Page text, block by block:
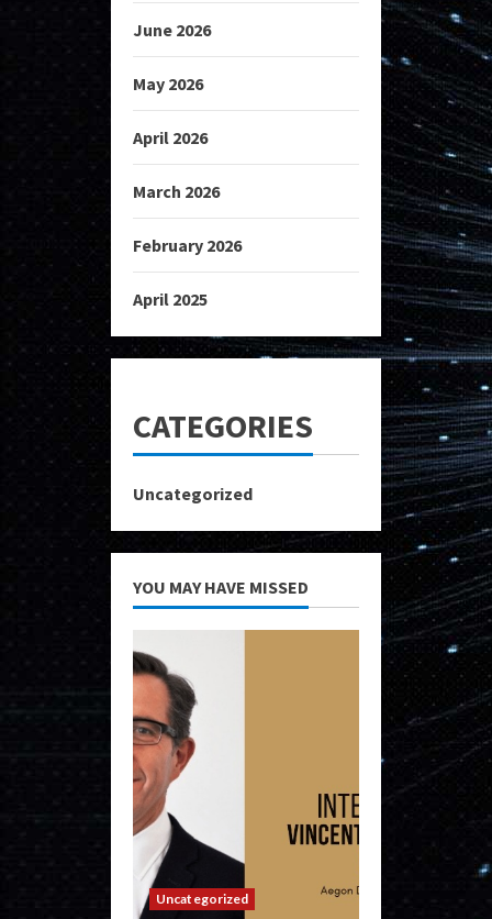
June 2026
May 2026
April 2026
March 2026
February 2026
April 2025
CATEGORIES
Uncategorized
YOU MAY HAVE MISSED
Uncategorized